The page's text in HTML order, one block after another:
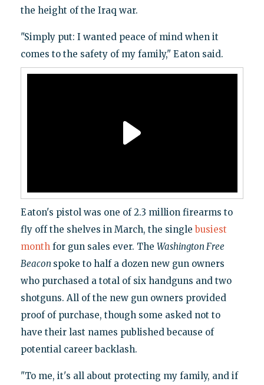
the height of the Iraq war.
"Simply put: I wanted peace of mind when it
comes to the safety of my family," Eaton said.
Eaton's pistol was one of 2.3 million firearms to
fly off the shelves in March, the singlebusiest
monthfor gun sales ever. The Washington Free
Beacon spoke to half a dozen new gun owners
who purchased a total of six handguns and two
shotguns. All of the new gun owners provided
proof of purchase, though some asked not to
have their last names published because of
potential career backlash.
"To me, it's all about protecting my family, and if